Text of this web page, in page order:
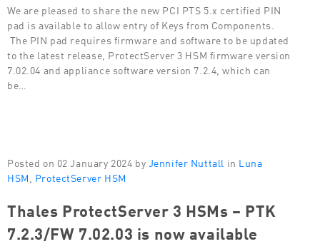
We are pleased to share the new PCI PTS 5.x certified PIN
pad is available to allow entry of Keys from Components.
The PIN pad requires firmware and software to be updated
to the latest release, ProtectServer 3 HSM firmware version
7.02.04 and appliance software version 7.2.4, which can
be…
Posted on 02 January 2024 by Jennifer Nuttall in Luna
HSM ProtectServer HSM
Thales ProtectServer 3 HSMs – PTK
7.2.3/FW 7.02.03 is now available